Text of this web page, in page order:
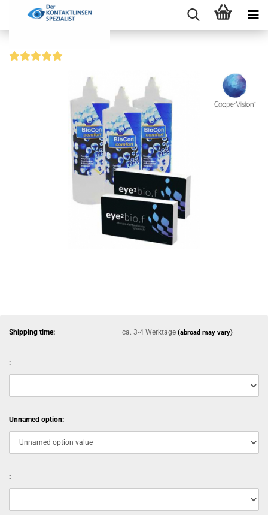
Shipping time: ca. 3-4 Werktage(abroad may vary)
:
Unnamed option:
: